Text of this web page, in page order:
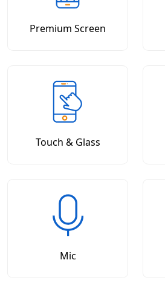
Premium Screen
Touch & Glass
Mic